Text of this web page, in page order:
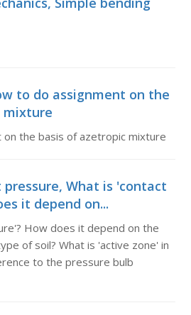
to do assignment on the
mixture
the basis of azetropic mixture
What is 'contact
it depend on...
How does it depend on the
of soil? What is 'active zone' in
to the pressure bulb